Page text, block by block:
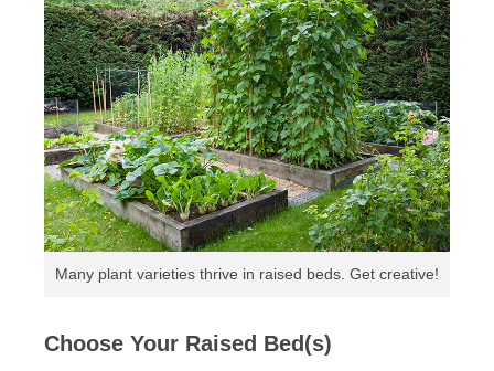
Many plant varieties thrive in raised beds. Get creative!
Choose Your Raised Bed(s)